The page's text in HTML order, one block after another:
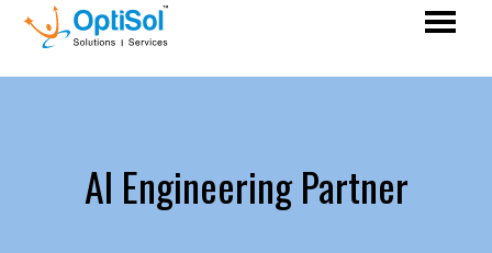
AI Engineering Partner